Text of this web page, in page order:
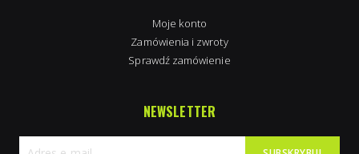
Moje konto
Zamówienia i zwroty
Sprawdź zamówienie
NEWSLETTER